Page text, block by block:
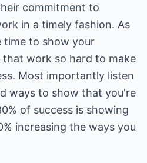
commitment to
in a timely fashion. As
time to show your
work so hard to make
Most importantly listen
ways to show that you're
of success is showing
increasing the ways you